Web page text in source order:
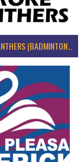
PEMBROKE PANTHERS (BADMINTON IRELAND)